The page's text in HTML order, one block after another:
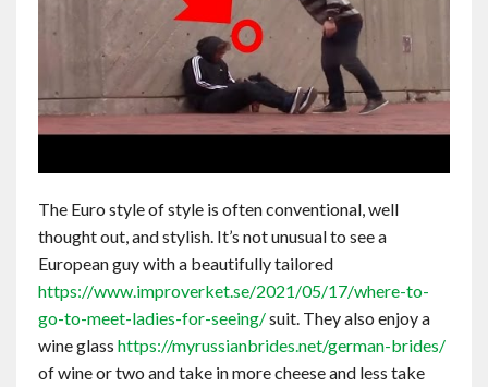
The Euro style of style is often conventional, well
thought out, and stylish. It’s not unusual to see a
European guy with a beautifully tailored
https://www.improverket.se/2021/05/17/where-to-
go-to-meet-ladies-for-seeing/suit. They also enjoy a
wine glass https://myrussianbrides.net/german-brides/
of wine or two and take in more cheese and less take